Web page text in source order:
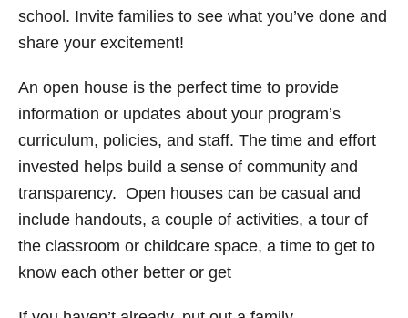
school. Invite families to see what you’ve done and
share your excitement!
An open house is the perfect time to provide
information or updates about your program’s
curriculum, policies, and staff. The time and effort
invested helps build a sense of community and
transparency. Open houses can be casual and
include handouts, a couple of activities, a tour of
the classroom or childcare space, a time to get to
know each other better or get